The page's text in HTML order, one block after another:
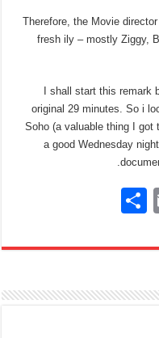
Therefore, the Movie
fresh ily – mostly Ziggy,
I shall start this remark
original 29 minutes. So i
Soho (a valuable thing I got
a good Wednesday
E
ail
ar